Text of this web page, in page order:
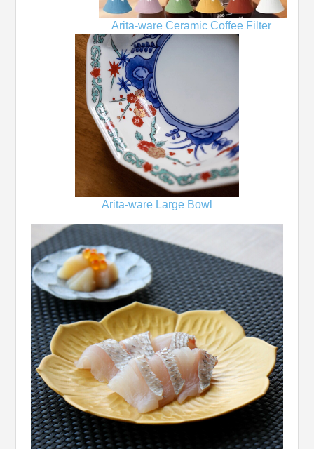
Arita-ware Ceramic Coffee Filter
Arita-ware Large Bowl